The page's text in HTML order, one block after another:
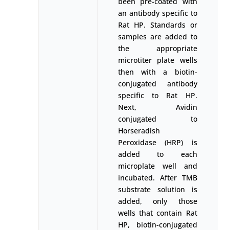
an antibody specific to
Rat HP. Standards or
samples are added to
the appropriate
microtiter plate wells
then with a biotin-
conjugated antibody
specific to Rat HP.
Next, Avidin
conjugated to
Horseradish
Peroxidase (HRP) is
added to each
microplate well and
incubated. After TMB
substrate solution is
added, only those
wells that contain Rat
HP, biotin-conjugated